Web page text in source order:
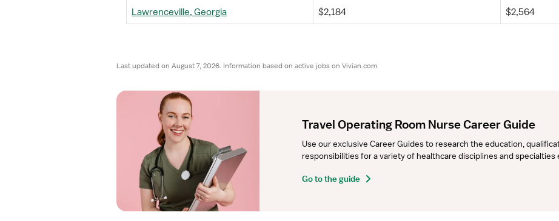
Lawrenceville, Georgia
$2,184 $2,564
Last updated on August 7, 2026. Information based on active jobs on Vivian.com.
Travel Operating Room Nurse Career Guide
Use our exclusive Career Guides to research the education,
responsibilities for a variety of healthcare disciplines and specialties
Go to the guide